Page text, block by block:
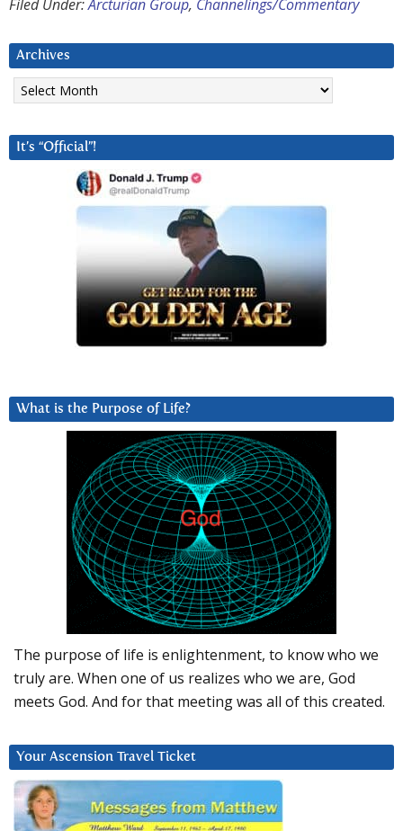
Filed Under:Arcturian Group, Channelings/Commentary
Archives
Archives
It’s “Official”!
What is the Purpose of Life?
The purpose of life is enlightenment, to know who we
truly are. When one of us realizes who we are, God
meets God. And for that meeting was all of this created.
Your Ascension Travel Ticket